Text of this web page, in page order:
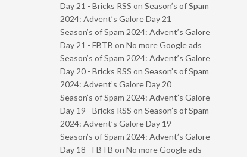
Day 21 - Bricks RSS on Season’s of Spam
2024: Advent’s Galore Day 21
Season’s of Spam 2024: Advent’s Galore
Day 21 - FBTB on No more Google ads
Season’s of Spam 2024: Advent’s Galore
Day 20 - Bricks RSS on Season’s of Spam
2024: Advent’s Galore Day 20
Season’s of Spam 2024: Advent’s Galore
Day 19 - Bricks RSS on Season’s of Spam
2024: Advent’s Galore Day 19
Season’s of Spam 2024: Advent’s Galore
Day 18 - FBTB on No more Google ads